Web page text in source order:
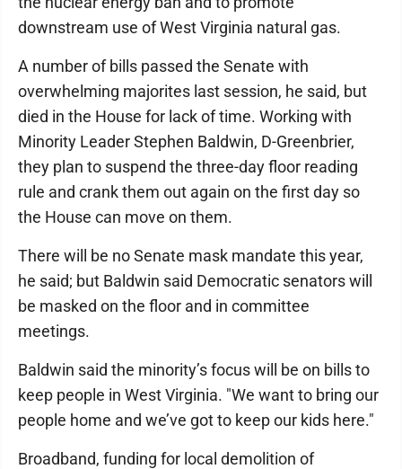
downstream use of West Virginia natural gas.
A number of bills passed the Senate with
overwhelming majorites last session, he said, but
died in the House for lack of time. Working with
Minority Leader Stephen Baldwin, D-Greenbrier,
they plan to suspend the three-day floor reading
rule and crank them out again on the first day so
the House can move on them.
There will be no Senate mask mandate this year,
he said; but Baldwin said Democratic senators will
be masked on the floor and in committee
meetings.
Baldwin said the minority’s focus will be on bills to
keep people in West Virginia. "We want to bring our
people home and we’ve got to keep our kids here."
Broadband, funding for local demolition of